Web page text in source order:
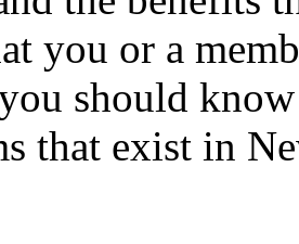
you or a
should
that exist in